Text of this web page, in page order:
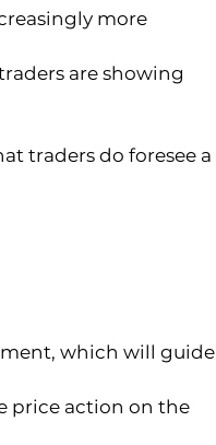
more
are showing
traders do foresee a
which will guide
price action on the